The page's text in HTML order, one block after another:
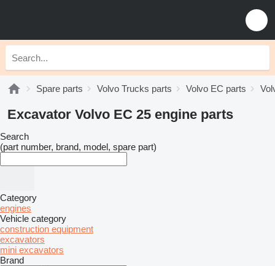
Spare parts Volvo Trucks parts Volvo EC parts
Excavator Volvo EC 25 engine parts
Search
(part number, brand, model, spare part)
Category
engines
Vehicle category
construction equipment
excavators
mini excavators
Brand